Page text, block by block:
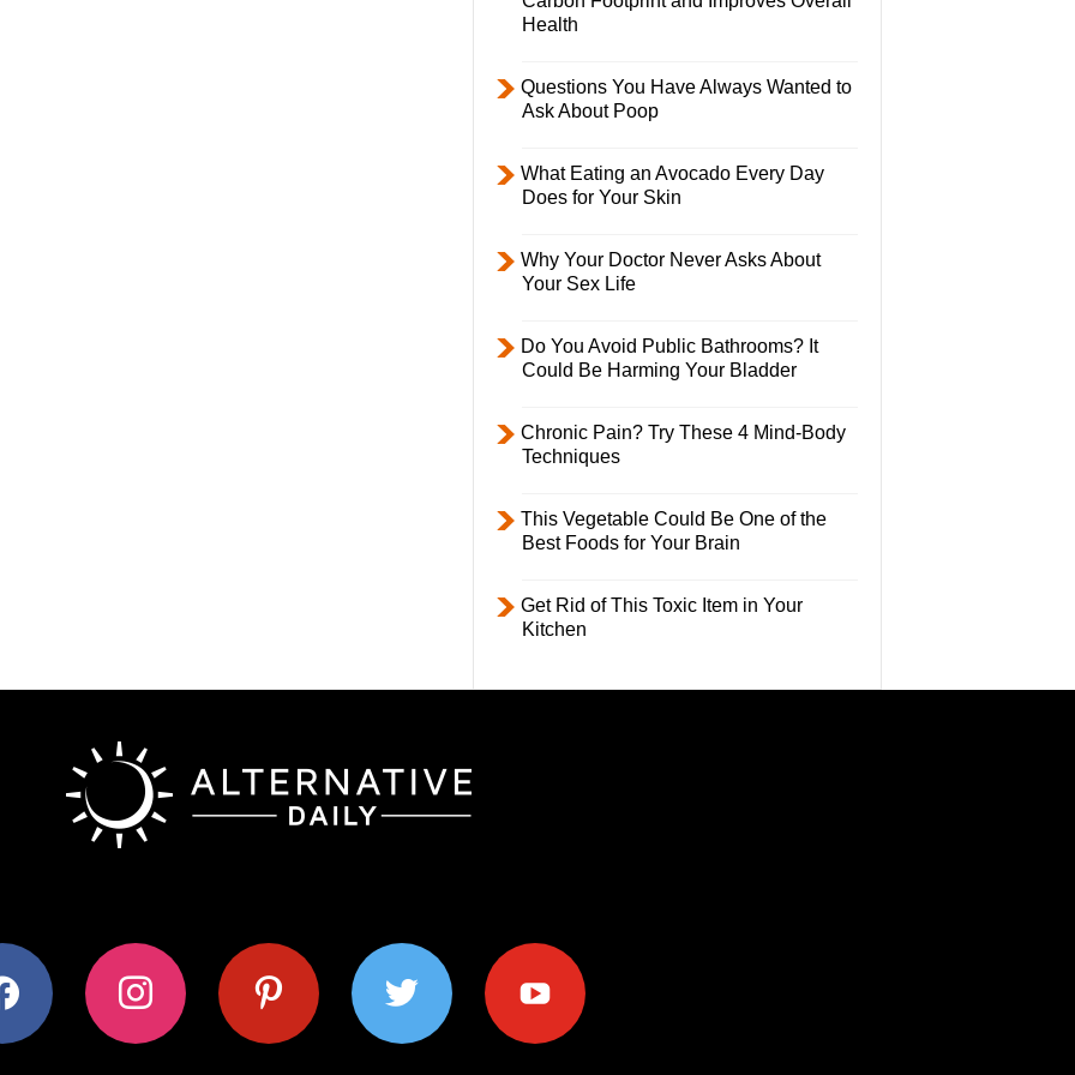
Health
Questions You Have Always Wanted to
Ask About Poop
What Eating an Avocado Every Day
Does for Your Skin
Why Your Doctor Never Asks About
Your Sex Life
Do You Avoid Public Bathrooms? It
Could Be Harming Your Bladder
Chronic Pain? Try These 4 Mind-Body
Techniques
This Vegetable Could Be One of the
Best Foods for Your Brain
Get Rid of This Toxic Item in Your
Kitchen
instagram pinterest twitter youtube